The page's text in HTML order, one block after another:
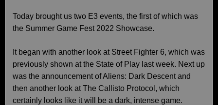
Today brought us two E3 events, the first of which was
the Summer Game Fest 2022 Showcase.
It began with another look at Street Fighter 6, which was
previously shown at the State of Play last week. Next up
was the announcement of Aliens: Dark Descent and
then another look at The Callisto Protocol, which
certainly looks like it will be a dark, intense game.